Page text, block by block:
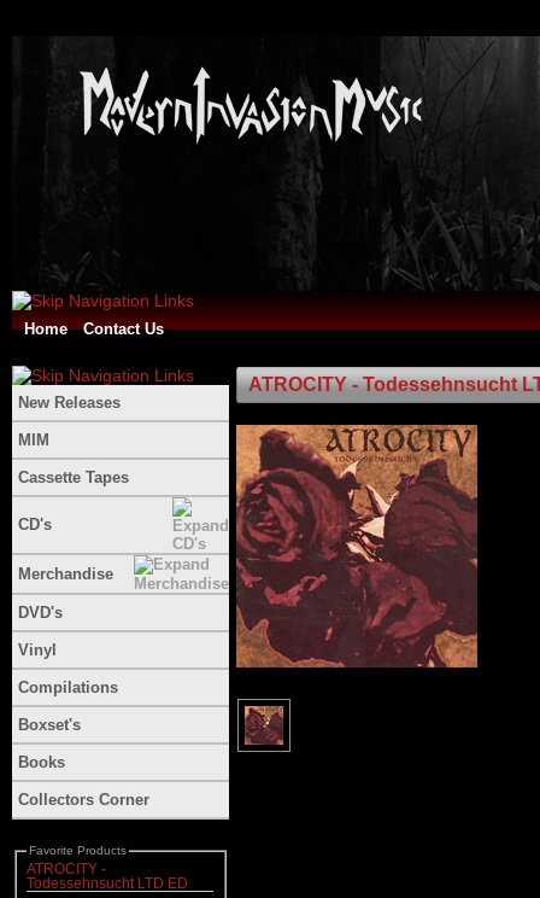
Home Contact Us
New Releases
MIM
Cassette Tapes
CD's
Merchandise
DVD's
Vinyl
Compilations
Boxset's
Books
Collectors Corner
Favorite Products
ATROCITY -
Todessehnsucht LTD ED
ATROCITY - Todessehnsucht